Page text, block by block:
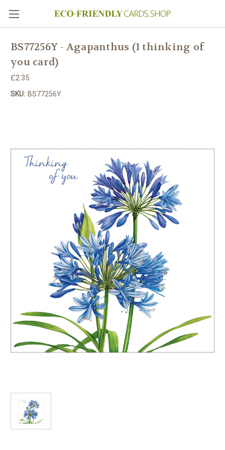
BS77256Y - Agapanthus (1 thinking of
you card)
£2.35
SKU: BS77256Y